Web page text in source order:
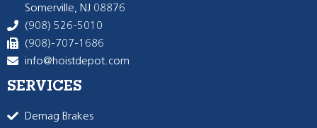
Somerville, NJ 08876
(908) 526-5010
(908)-707-1686
info@hoistdepot.com
SERVICES
Demag Brakes